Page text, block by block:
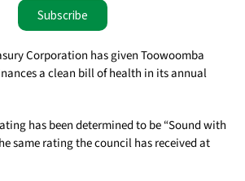
Subscribe
Corporation has given Toowoomba
a clean bill of health in its annual
has been determined to be “Sound with
same rating the council has received at